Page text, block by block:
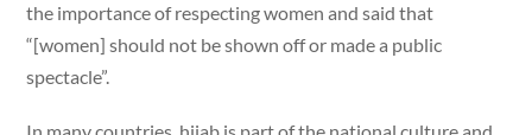
the importance of respecting women and said that
“[women] should not be shown off or made a public
spectacle”.